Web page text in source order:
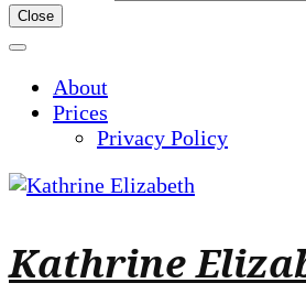
Close
About
Prices
Privacy Policy
Kathrine